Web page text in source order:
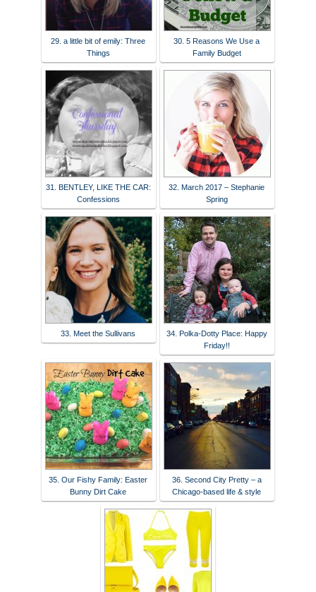
29. a little bit of emily: Three
Things
30. 5 Reasons We Use a
Family Budget
31. BENTLEY, LIKE THE CAR:
Confessions
32. March 2017 – Stephanie
Spring
33. Meet the Sullivans
34. Polka-Dotty Place: Happy
Friday!!
35. Our Fishy Family: Easter
Bunny Dirt Cake
36. Second City Pretty – a
Chicago-based life & style